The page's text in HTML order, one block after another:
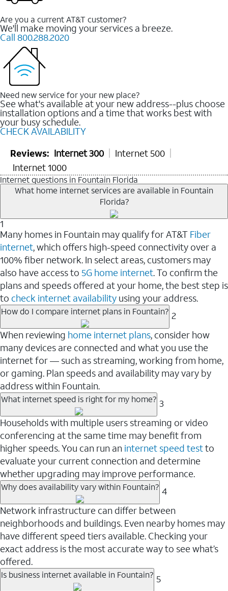
Are you a current AT&T customer?
We'll make moving your services a breeze.
Call 800.288.2020
Need new service for your new place?
See what's available at your new address--plus choose
installation options and a time that works best with
your busy schedule.
CHECK AVAILABILITY
Reviews: Internet 300
Internet 500
Internet 1000
Internet questions in Fountain Florida
What home internet services are available in Fountain
Florida?
1
Many homes in Fountain may qualify for AT&T Fiber
internet, which offers high-speed connectivity over a
100% fiber network. In select areas, customers may
also have access to 5G home internet. To confirm the
plans and speeds offered at your home, the best step is
to check internet availability using your address.
How do I compare internet plans in Fountain? 2
When reviewing home internet plans, consider how
many devices are connected and what you use the
internet for — such as streaming, working from home,
or gaming. Plan speeds and availability may vary by
address within Fountain.
What internet speed is right for my home? 3
Households with multiple users streaming or video
conferencing at the same time may benefit from
higher speeds. You can run an internet speed testto
evaluate your current connection and determine
whether upgrading may improve performance.
Why does availability vary within Fountain? 4
Network infrastructure can differ between
neighborhoods and buildings. Even nearby homes may
have different speed tiers available. Checking your
exact address is the most accurate way to see what’s
offered.
Is business internet available in Fountain? 5